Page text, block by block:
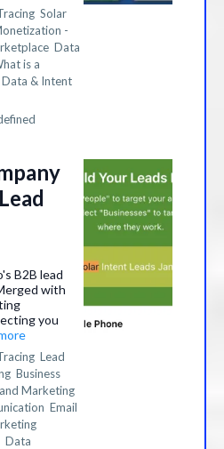
Solar
-
Data
is a
Data & Intent
B2B lead
with
you
Lead
Business
Marketing
Email
Data